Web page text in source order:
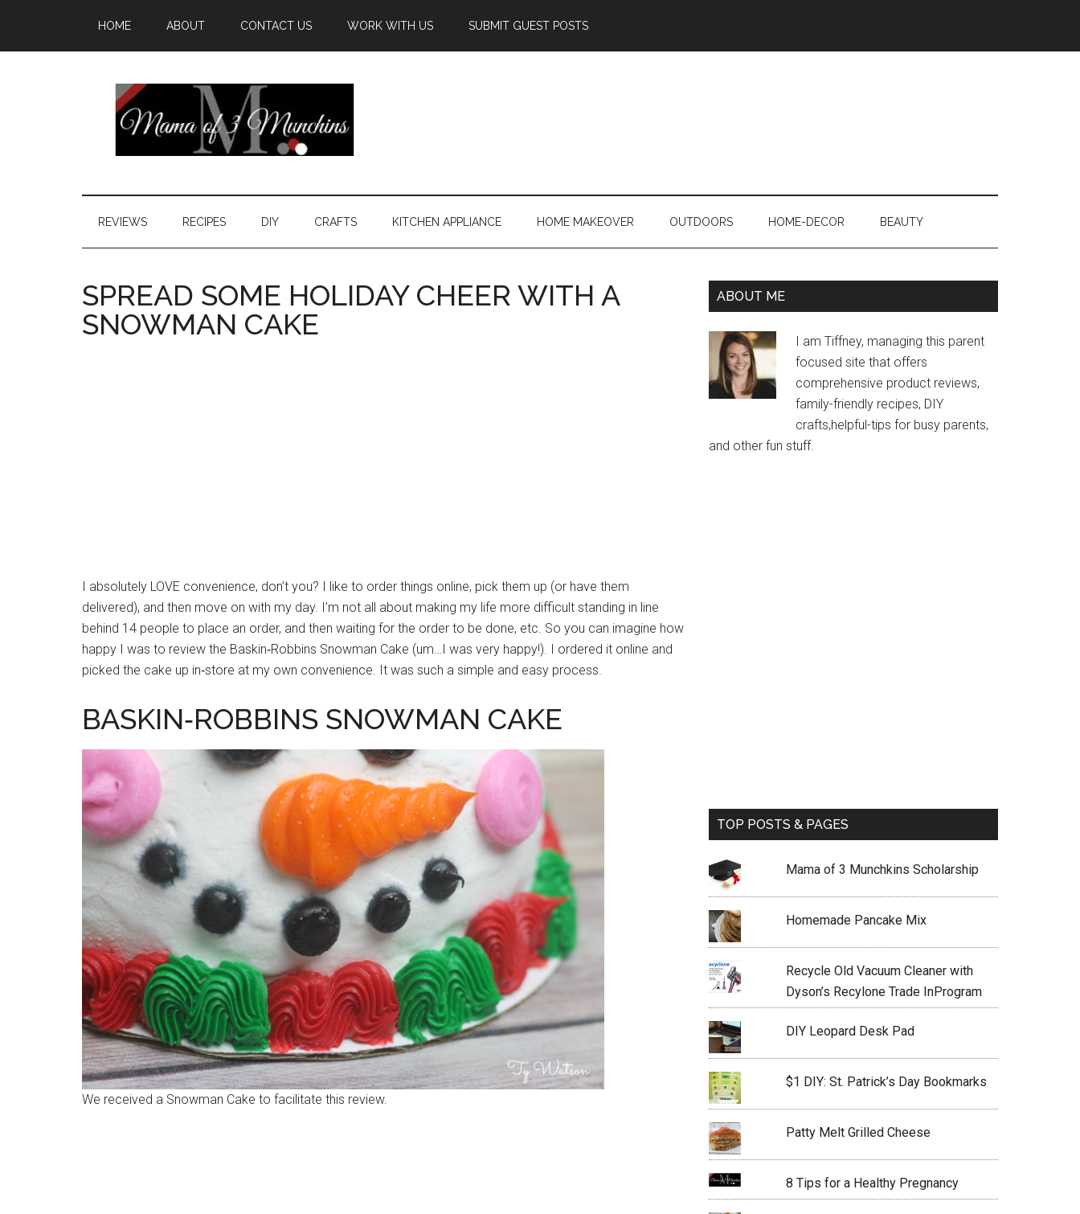
HOME ABOUT CONTACT US WORK WITH US SUBMIT GUEST POSTS
REVIEWS RECIPES DIY CRAFTS KITCHEN APPLIANCE HOME MAKEOVER OUTDOORS HOME-DECOR BEAUTY
SPREAD SOME HOLIDAY CHEER WITH A
SNOWMAN CAKE
I absolutely LOVE convenience, don’t you? I like to order things online, pick them up (or have them
delivered), and then move on with my day. I’m not all about making my life more difficult standing in line
behind 14 people to place an order, and then waiting for the order to be done, etc. So you can imagine how
happy I was to review the Baskin‐Robbins Snowman Cake (um…I was very happy!). I ordered it online and
picked the cake up in‐store at my own convenience. It was such a simple and easy process.
BASKIN‐ROBBINS SNOWMAN CAKE
We received a Snowman Cake to facilitate this review.
ABOUT ME
I am Tiffney, managing this parent
focused site that offers
comprehensive product reviews,
family-friendly recipes, DIY
crafts,helpful-tips for busy parents,
and other fun stuff.
TOP POSTS & PAGES
Mama of 3 Munchkins Scholarship
Homemade Pancake Mix
Recycle Old Vacuum Cleaner with
Dyson’s Recylone Trade InProgram
DIY Leopard Desk Pad
$1 DIY: St. Patrick’s Day Bookmarks
Patty Melt Grilled Cheese
8 Tips for a Healthy Pregnancy